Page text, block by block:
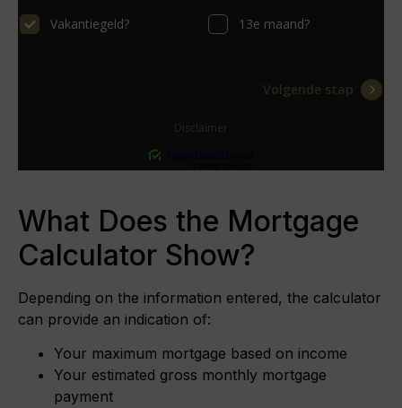
What Does the Mortgage
Calculator Show?
Depending on the information entered, the calculator
can provide an indication of:
Your maximum mortgage based on income
Your estimated gross monthly mortgage
payment